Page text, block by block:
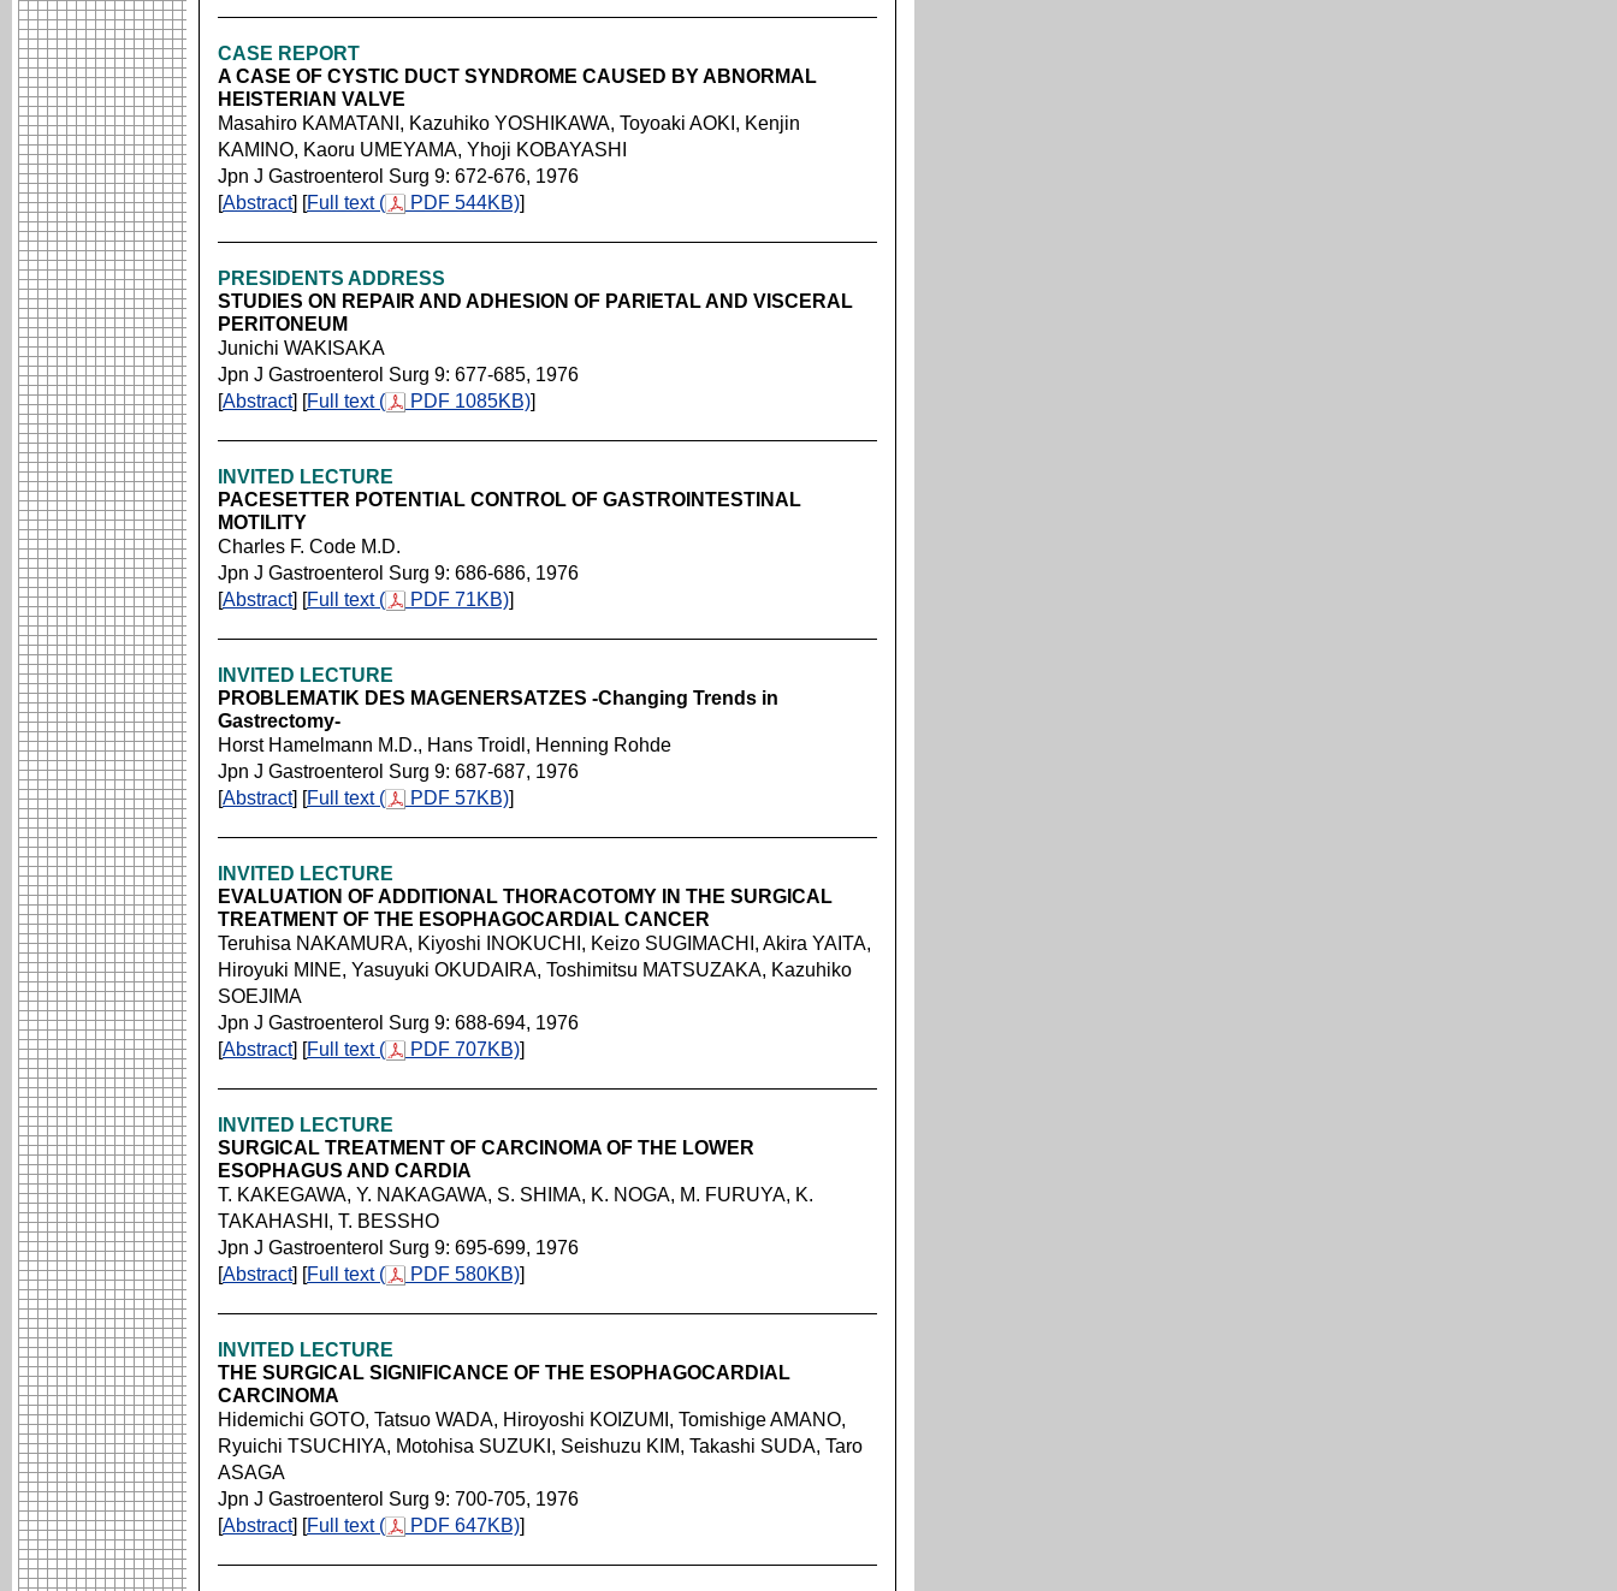
CASE REPORT
A CASE OF CYSTIC DUCT SYNDROME CAUSED BY ABNORMAL
HEISTERIAN VALVE
Masahiro KAMATANI, Kazuhiko YOSHIKAWA, Toyoaki AOKI, Kenjin
KAMINO, Kaoru UMEYAMA, Yhoji KOBAYASHI
Jpn J Gastroenterol Surg 9: 672-676, 1976
[Abstract] [Full text ( PDF 544KB)]
PRESIDENTS ADDRESS
STUDIES ON REPAIR AND ADHESION OF PARIETAL AND VISCERAL
PERITONEUM
Junichi WAKISAKA
Jpn J Gastroenterol Surg 9: 677-685, 1976
[Abstract] [Full text ( PDF 1085KB)]
INVITED LECTURE
PACESETTER POTENTIAL CONTROL OF GASTROINTESTINAL
MOTILITY
Charles F. Code M.D.
Jpn J Gastroenterol Surg 9: 686-686, 1976
[Abstract] [Full text ( PDF 71KB)]
INVITED LECTURE
PROBLEMATIK DES MAGENERSATZES -Changing Trends in
Gastrectomy-
Horst Hamelmann M.D., Hans Troidl, Henning Rohde
Jpn J Gastroenterol Surg 9: 687-687, 1976
[Abstract] [Full text ( PDF 57KB)]
INVITED LECTURE
EVALUATION OF ADDITIONAL THORACOTOMY IN THE SURGICAL
TREATMENT OF THE ESOPHAGOCARDIAL CANCER
Teruhisa NAKAMURA, Kiyoshi INOKUCHI, Keizo SUGIMACHI, Akira YAITA,
Hiroyuki MINE, Yasuyuki OKUDAIRA, Toshimitsu MATSUZAKA, Kazuhiko
SOEJIMA
Jpn J Gastroenterol Surg 9: 688-694, 1976
[Abstract] [Full text ( PDF 707KB)]
INVITED LECTURE
SURGICAL TREATMENT OF CARCINOMA OF THE LOWER
ESOPHAGUS AND CARDIA
T. KAKEGAWA, Y. NAKAGAWA, S. SHIMA, K. NOGA, M. FURUYA, K.
TAKAHASHI, T. BESSHO
Jpn J Gastroenterol Surg 9: 695-699, 1976
[Abstract] [Full text ( PDF 580KB)]
INVITED LECTURE
THE SURGICAL SIGNIFICANCE OF THE ESOPHAGOCARDIAL
CARCINOMA
Hidemichi GOTO, Tatsuo WADA, Hiroyoshi KOIZUMI, Tomishige AMANO,
Ryuichi TSUCHIYA, Motohisa SUZUKI, Seishuzu KIM, Takashi SUDA, Taro
ASAGA
Jpn J Gastroenterol Surg 9: 700-705, 1976
[Abstract] [Full text ( PDF 647KB)]